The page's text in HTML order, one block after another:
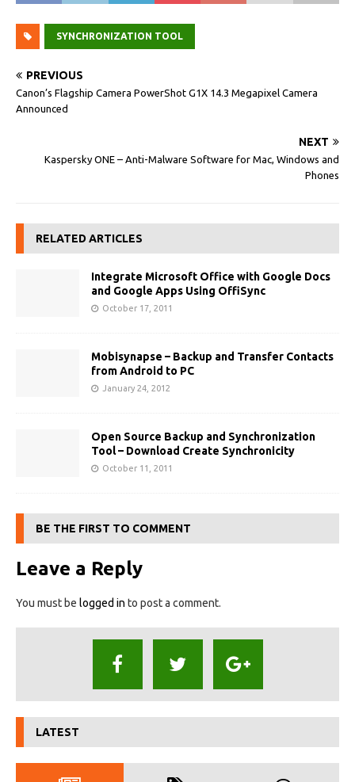
SYNCHRONIZATION TOOL
PREVIOUS
Canon’s Flagship Camera PowerShot G1X 14.3 Megapixel Camera
Announced
NEXT
Kaspersky ONE – Anti-Malware Software for Mac, Windows and
Phones
RELATED ARTICLES
Integrate Microsoft Office with Google Docs
and Google Apps Using OffiSync
October 17, 2011
Mobisynapse – Backup and Transfer Contacts
from Android to PC
January 24, 2012
Open Source Backup and Synchronization
Tool – Download Create Synchronicity
October 11, 2011
BE THE FIRST TO COMMENT
Leave a Reply
You must be logged in to post a comment.
LATEST